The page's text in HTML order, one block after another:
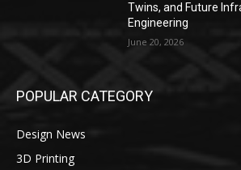
Twins, and Future
Engineering
June 20, 2026
POPULAR CATEGORY
Design News
3D Printing